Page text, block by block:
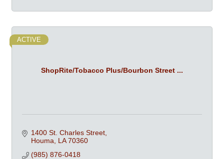
ShopRite/Tobacco Plus/Bourbon Street ...
ACTIVE
1400 St. Charles Street
Houma
LA 70360
(985) 876-0418